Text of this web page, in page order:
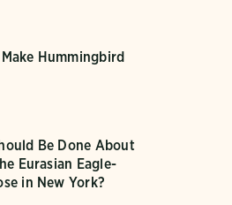
Hummingbird
Be Done About
Eurasian Eagle-
in New York?